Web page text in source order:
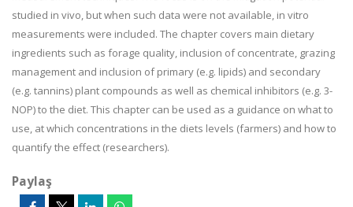
studied in vivo, but when such data were not available, in vitro
measurements were included. The chapter covers main dietary
ingredients such as forage quality, inclusion of concentrate, grazing
management and inclusion of primary (e.g. lipids) and secondary
(e.g. tannins) plant compounds as well as chemical inhibitors (e.g. 3-
NOP) to the diet. This chapter can be used as a guidance on what to
use, at which concentrations in the diets levels (farmers) and how to
quantify the effect (researchers).
Paylaş